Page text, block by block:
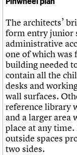
The architects’
form entry junior
administrative
one of which was
building needed
contain all the
desks and
wall surfaces.
reference library
and a larger area
place at any
outside spaces
two sides.